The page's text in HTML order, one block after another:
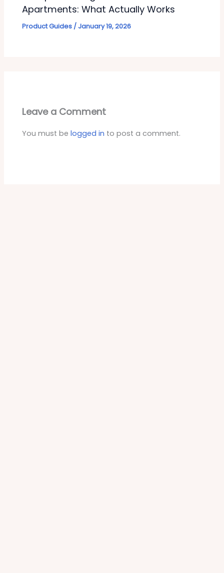
Apartments: What Actually Works
Product Guides /January 19, 2026
Leave a Comment
You must belogged in to post a comment.